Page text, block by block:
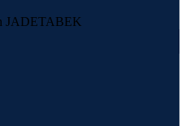
JADETABEK